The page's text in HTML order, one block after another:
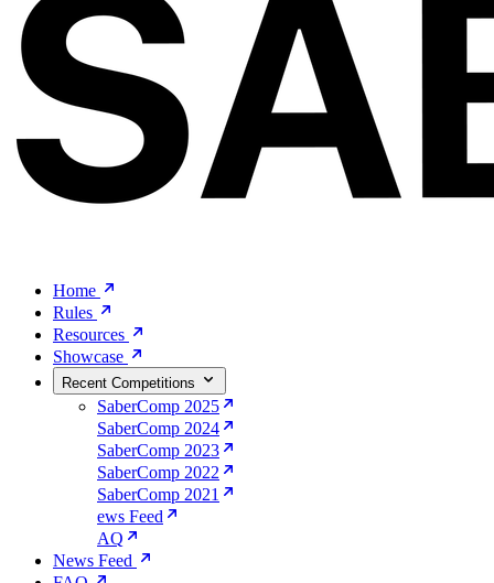
Home
Rules
Resources
Showcase
Recent Competitions
SaberComp 2025
SaberComp 2024
SaberComp 2023
SaberComp 2022
SaberComp 2021
ews Feed
AQ
News Feed